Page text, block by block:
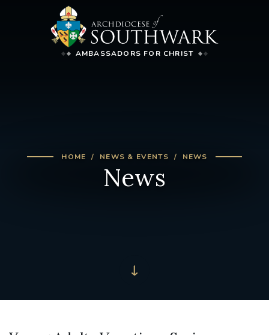
AMBASSADORS FOR CHRIST
HOME NEWS & EVENTS NEWS
News